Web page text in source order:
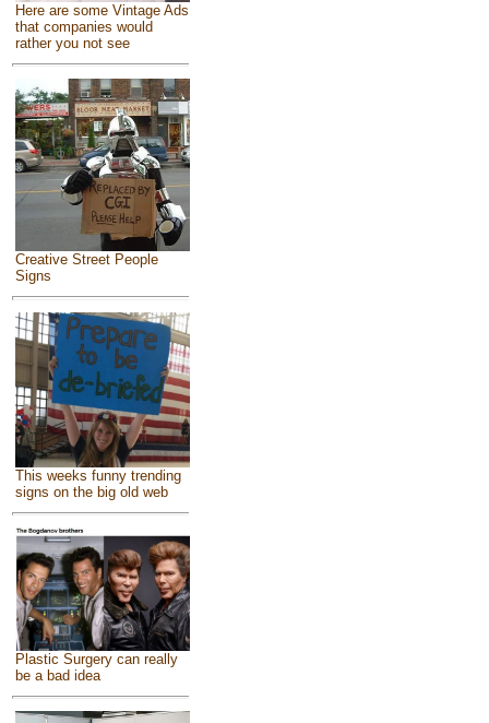
Here are some Vintage Ads
that companies would
rather you not see
Creative Street People
Signs
This weeks funny trending
signs on the big old web
Plastic Surgery can really
be a bad idea